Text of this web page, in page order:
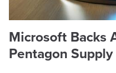
Microsoft Backs
Pentagon